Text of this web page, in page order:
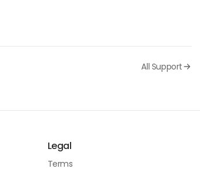
All Support
Legal
Terms